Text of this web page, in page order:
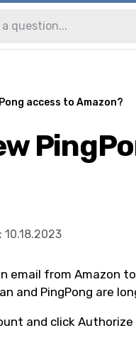
access to Amazon?
: 10.18.2023
email from Amazon
and PingPong are
and click